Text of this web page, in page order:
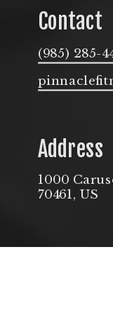
Contact
(985) 285-
Address
1000
70461, US